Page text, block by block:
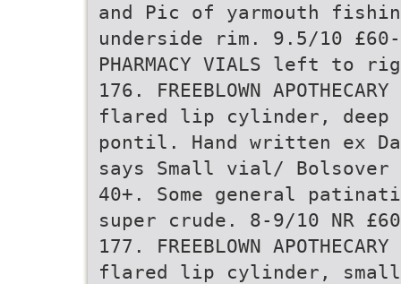
and Pic of yarmouth
underside rim. 9.5/10 £60-
PHARMACY VIALS left to
176. FREEBLOWN
flared lip cylinder, deep
pontil. Hand written ex
says Small vial/
40+. Some general
super crude. 8-9/10 NR
177. FREEBLOWN
flared lip cylinder,